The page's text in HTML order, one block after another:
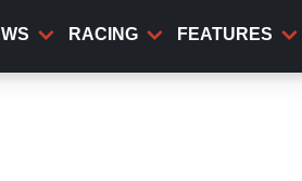
RACING FEATURES